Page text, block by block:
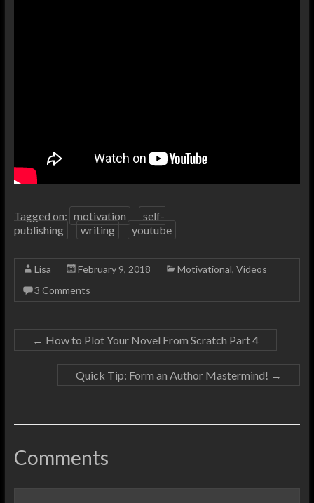
Tagged on: motivation
self-
publishing
writing youtube
Lisa February 9, 2018 Motivational, Videos
3 Comments
← How to Plot Your Novel From Scratch Part 4
Quick Tip: Form an Author Mastermind! →
Comments